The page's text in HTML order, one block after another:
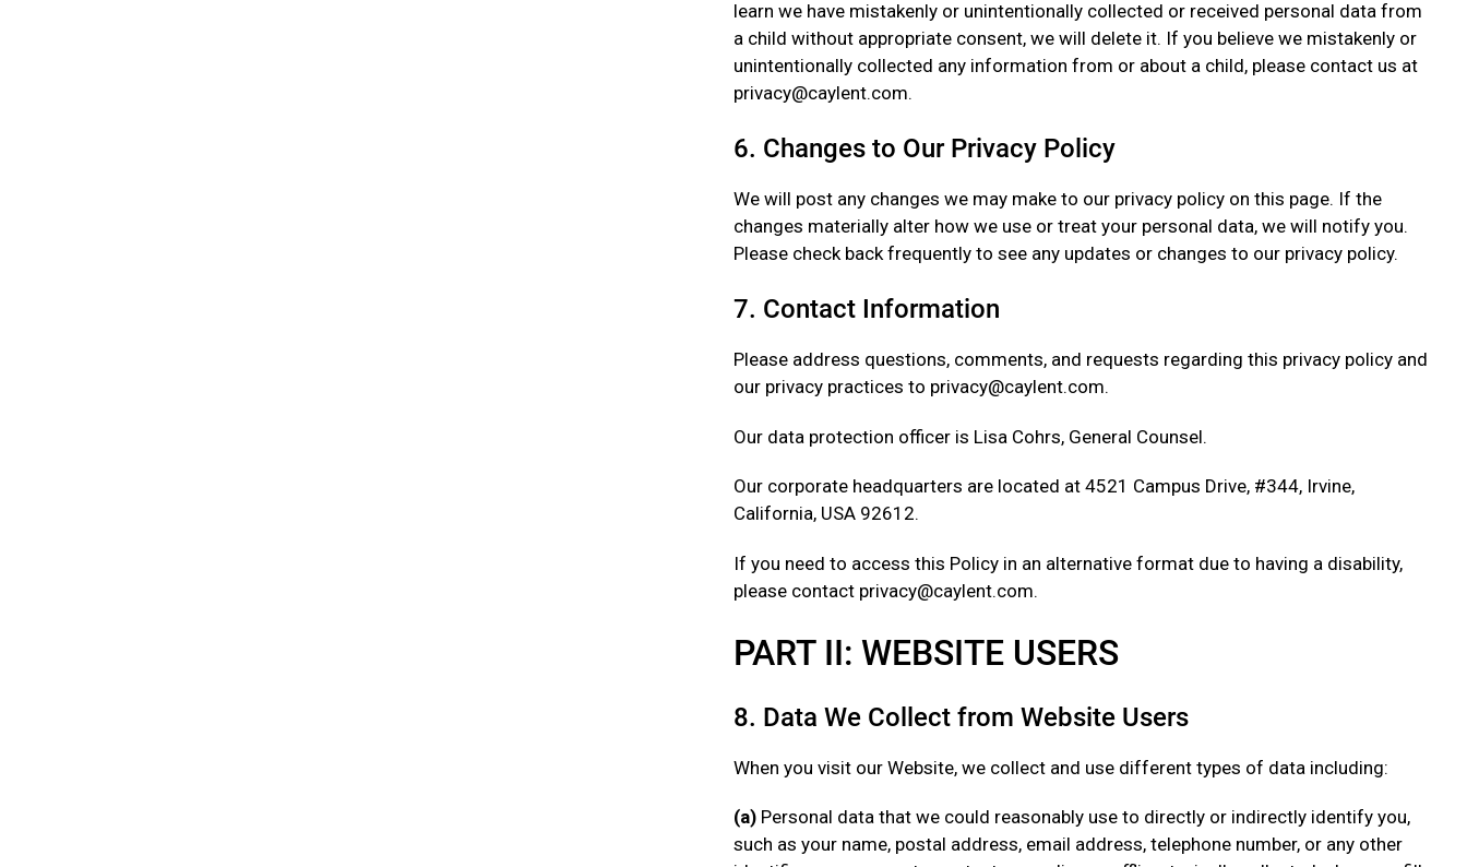
learn we have mistakenly or unintentionally collected or received personal data from
a child without appropriate consent, we will delete it. If you believe we mistakenly or
unintentionally collected any information from or about a child, please contact us at
privacy@caylent.com.
6. Changes to Our Privacy Policy
We will post any changes we may make to our privacy policy on this page. If the
changes materially alter how we use or treat your personal data, we will notify you.
Please check back frequently to see any updates or changes to our privacy policy.
7. Contact Information
Please address questions, comments, and requests regarding this privacy policy and
our privacy practices to privacy@caylent.com.
Our data protection officer is Lisa Cohrs, General Counsel.
Our corporate headquarters are located at 4521 Campus Drive, #344, Irvine,
California, USA 92612.
If you need to access this Policy in an alternative format due to having a disability,
please contact privacy@caylent.com.
PART II: WEBSITE USERS
8. Data We Collect from Website Users
When you visit our Website, we collect and use different types of data including:
(a) Personal data that we could reasonably use to directly or indirectly identify you,
such as your name, postal address, email address, telephone number, or any other